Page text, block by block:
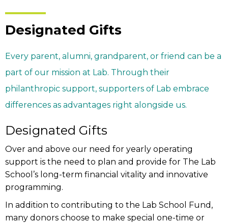
Designated Gifts
Every parent, alumni, grandparent, or friend can be a
part of our mission at Lab. Through their
philanthropic support, supporters of Lab embrace
differences as advantages right alongside us.
Designated Gifts
Over and above our need for yearly operating
support is the need to plan and provide for The Lab
School’s long-term financial vitality and innovative
programming.
In addition to contributing to the Lab School Fund,
many donors choose to make special one-time or